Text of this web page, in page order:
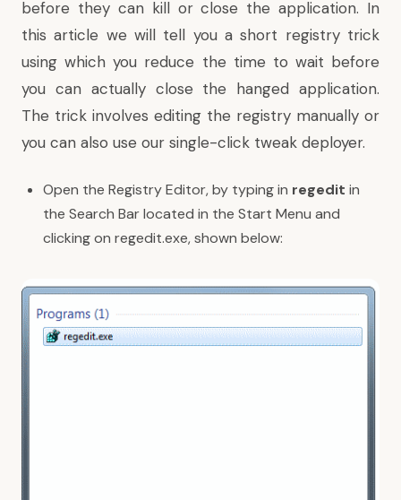
before they can kill or close the application. In
this article we will tell you a short registry trick
using which you reduce the time to wait before
you can actually close the hanged application.
The trick involves editing the registry manually or
you can also use our single-click tweak deployer.
Open the Registry Editor, by typing in regedit in
the Search Bar located in the Start Menu and
clicking on regedit.exe, shown below: